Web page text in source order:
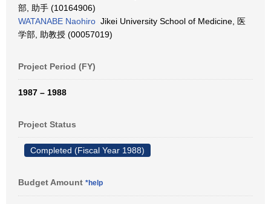
部, 助手 (10164906)
WATANABE Naohiro Jikei University School of Medicine, 医
学部, 助教授 (00057019)
Project Period (FY)
1987 – 1988
Project Status
Completed (Fiscal Year 1988)
Budget Amount *help